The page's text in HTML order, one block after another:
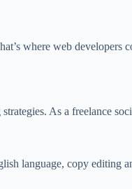
where web
As a freelance
language, copy